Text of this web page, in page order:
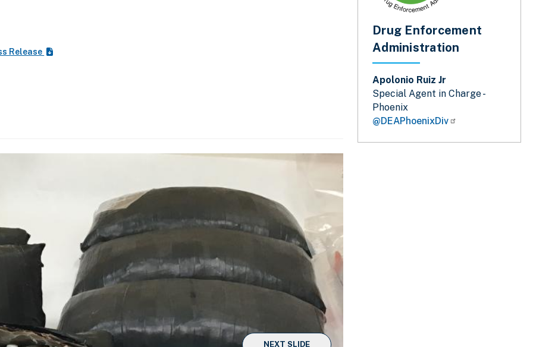
Release
NEXT SLIDE
Drug Enforcement
Administration
Apolonio Ruiz Jr
Special Agent in Charge -
Phoenix
@DEAPhoenixDiv